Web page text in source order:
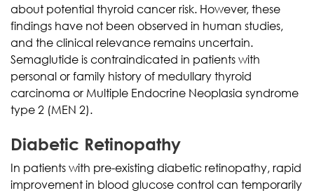
about potential thyroid cancer risk. However, these
findings have not been observed in human studies,
and the clinical relevance remains uncertain.
Semaglutide is contraindicated in patients with
personal or family history of medullary thyroid
carcinoma or Multiple Endocrine Neoplasia syndrome
type 2 (MEN 2).
Diabetic Retinopathy
In patients with pre-existing diabetic retinopathy, rapid
improvement in blood glucose control can temporarily